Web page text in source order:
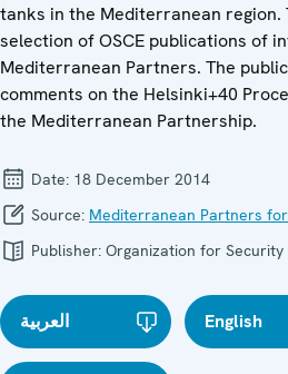
tanks in the Mediterranean region.
selection of OSCE publications of
Mediterranean Partners. The
comments on the Helsinki+40
the Mediterranean Partnership.
Date: 18 December 2014
Source: Mediterranean Partners
Publisher: Organization for
العربية English